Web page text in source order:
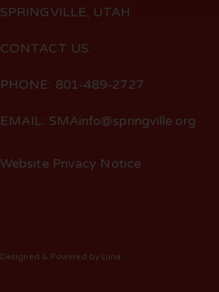
SPRINGVILLE, UTAH
CONTACT US:
PHONE: 801-489-2727
EMAIL: SMAinfo@springville.org
Website Privacy Notice
Designed & Powered by Luna